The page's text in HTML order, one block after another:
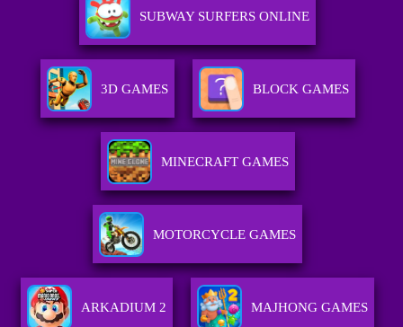
SUBWAY SURFERS ONLINE
3D GAMES BLOCK GAMES
MINECRAFT GAMES
MOTORCYCLE GAMES
ARKADIUM 2 MAJHONG GAMES